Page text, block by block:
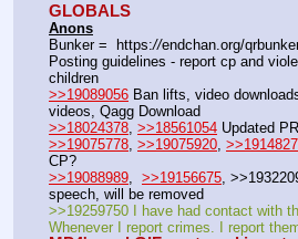
GLOBALS
Anons
Bunker =  https://endchan.org/
Posting guidelines - report cp and
children
>>19089056 Ban lifts, video
videos, Qagg Download
>>18024378 >>18561054 Updated
>>19075778, >>19075920,
CP?
>>19088989, >>19156675,
speech, will be removed
>>19259750 I have had contact with
Whenever I report crimes. I report